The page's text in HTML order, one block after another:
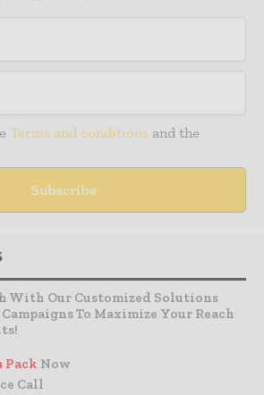
Terms and conditions and the
With Our Customized Solutions
To Maximize Your Reach
Pack Now
Call